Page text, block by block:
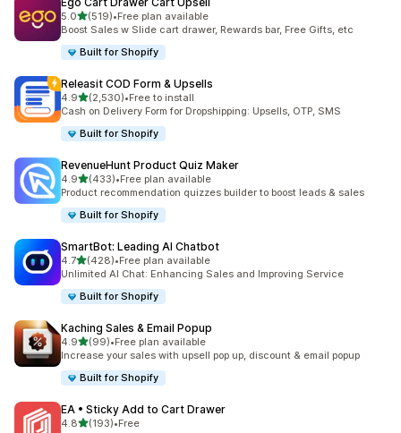
5.0out of 5 stars
(519)
519 total reviews
•Free plan available
Boost Sales w Slide cart drawer, Rewards bar, Free Gifts, etc
Built for Shopify
Releasit COD Form & Upsells
4.9out of 5 stars
(2,530)
2530 total reviews
•Free to install
Cash on Delivery Form for Dropshipping: Upsells, OTP, SMS
Built for Shopify
RevenueHunt Product Quiz Maker
4.9out of 5 stars
(433)
433 total reviews
•Free plan available
Product recommendation quizzes builder to boost leads & sales
Built for Shopify
SmartBot: Leading AI Chatbot
4.7out of 5 stars
(428)
428 total reviews
•Free plan available
Unlimited AI Chat: Enhancing Sales and Improving Service
Built for Shopify
Kaching Sales & Email Popup
4.9out of 5 stars
(99)
99 total reviews
•Free plan available
Increase your sales with upsell pop up, discount & email popup
Built for Shopify
EA • Sticky Add to Cart Drawer
4.8out of 5 stars
(193)
193 total reviews
•Free